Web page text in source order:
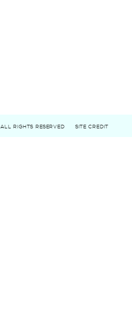
ALL RIGHTS RESERVED SITE CREDIT